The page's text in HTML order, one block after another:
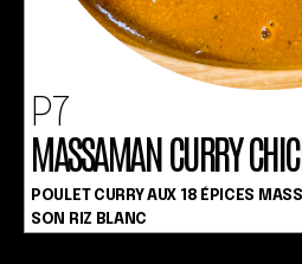
P7
MASSAMAN CURRY
POULET CURRY AUX 18 ÉPICES
SON RIZ BLANC